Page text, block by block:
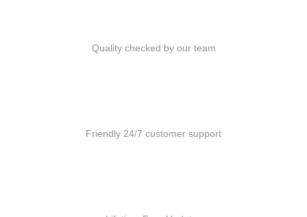
Quality checked by our team
Friendly 24/7 customer support